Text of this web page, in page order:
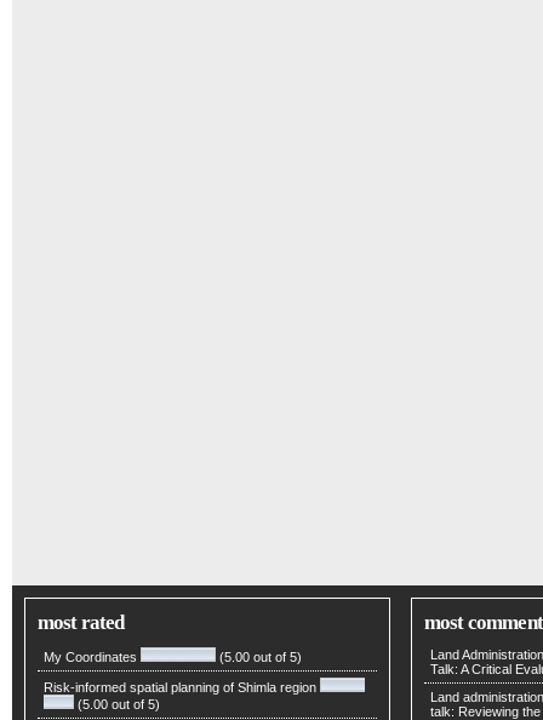
most rated
My Coordinates (5.00 out of 5)
Risk-informed spatial planning of Shimla region
(5.00 out of 5)
most
Land
Talk: A Critical
Land
talk: Reviewing